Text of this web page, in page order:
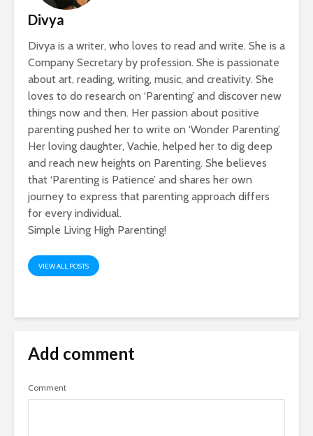
Divya
Divya is a writer, who loves to read and write. She is a
Company Secretary by profession. She is passionate
about art, reading, writing, music, and creativity. She
loves to do research on ‘Parenting’ and discover new
things now and then. Her passion about positive
parenting pushed her to write on ‘Wonder Parenting’.
Her loving daughter, Vachie, helped her to dig deep
and reach new heights on Parenting. She believes
that ‘Parenting is Patience’ and shares her own
journey to express that parenting approach differs
for every individual.
Simple Living High Parenting!
VIEW ALL POSTS
Add comment
Comment